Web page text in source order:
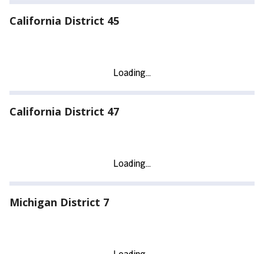
California District 45
California District 47
Michigan District 7